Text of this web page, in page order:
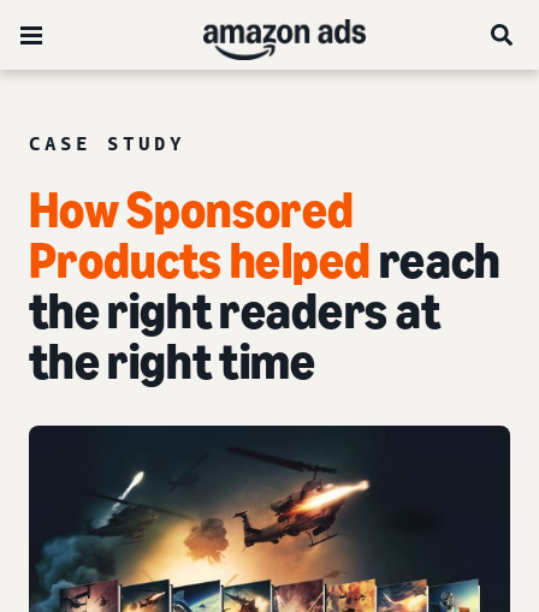
CASE STUDY
How Sponsored
Products helpedreach
the right readers at
the right time